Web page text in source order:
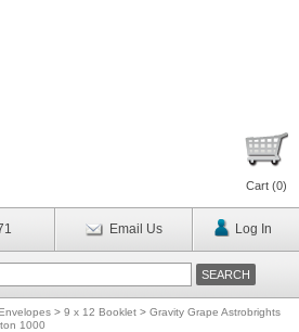
Cart (0)
Email Us Log In
> 9 x 12 Booklet > Gravity Grape Astrobrights
1000